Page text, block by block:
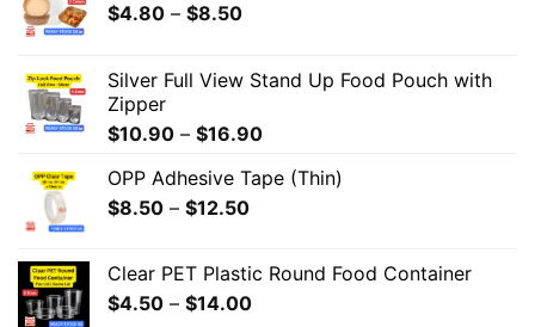
$4.80 – $8.50
Silver Full View Stand Up Food Pouch with
Zipper
$10.90 – $16.90
OPP Adhesive Tape (Thin)
$8.50 – $12.50
Clear PET Plastic Round Food Container
$4.50 – $14.00